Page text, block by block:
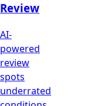
Review
AI-
powered
review
spots
underrated